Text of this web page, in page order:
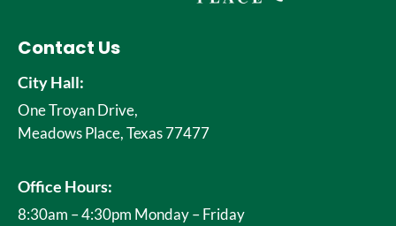
Contact Us
City Hall:
One Troyan Drive,
Meadows Place, Texas 77477
Office Hours:
8:30am – 4:30pm Monday – Friday